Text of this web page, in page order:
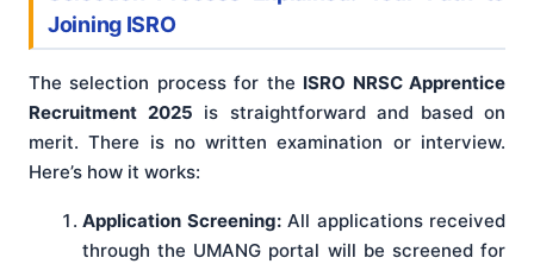
Joining ISRO
The selection process for the ISRO NRSC Apprentice
Recruitment 2025 is straightforward and based on
merit. There is no written examination or interview.
Here’s how it works:
Application Screening:All applications received
through the UMANG portal will be screened for